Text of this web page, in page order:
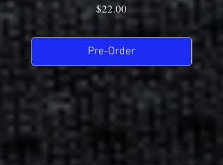
Price
$22.00
Pre-Order